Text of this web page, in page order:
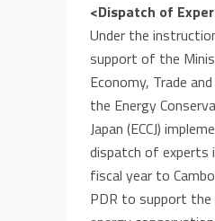
<Dispatch of
Under the
support of the
Economy, Trade
the Energy
Japan (ECCJ)
dispatch of experts
fiscal year to
PDR to support